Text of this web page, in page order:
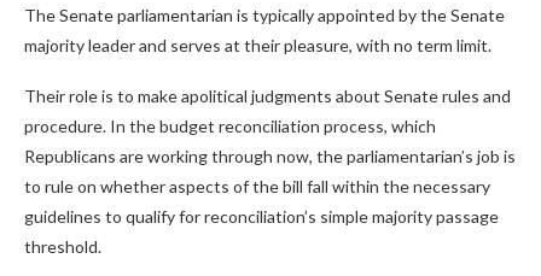
The Senate parliamentarian is typically appointed by the Senate
majority leader and serves at their pleasure, with no term limit.
Their role is to make apolitical judgments about Senate rules and
procedure. In the budget reconciliation process, which
Republicans are working through now, the parliamentarian’s job is
to rule on whether aspects of the bill fall within the necessary
guidelines to qualify for reconciliation’s simple majority passage
threshold.